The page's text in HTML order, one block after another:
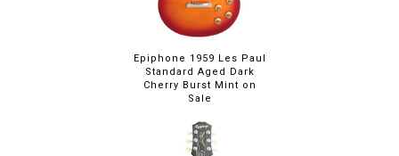
Epiphone 1959 Les Paul
Standard Aged Dark
Cherry Burst Mint on
Sale